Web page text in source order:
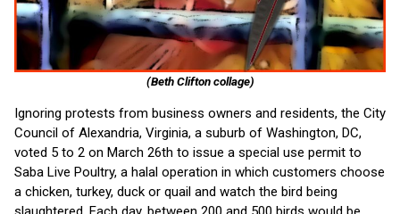
(Beth Clifton collage)
Ignoring protests from business owners and residents, the City
Council of Alexandria, Virginia, a suburb of Washington, DC,
voted 5 to 2 on March 26th to issue a special use permit to
Saba Live Poultry, a halal operation in which customers choose
a chicken, turkey, duck or quail and watch the bird being